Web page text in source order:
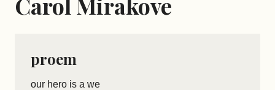
proem
our hero is a we